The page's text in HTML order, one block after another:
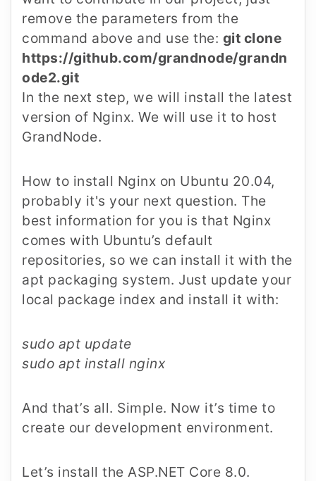
remove the parameters from the
command above and use the: git clone
https://github.com/grandnode/grandn
ode2.git
In the next step, we will install the latest
version of Nginx. We will use it to host
GrandNode.
How to install Nginx on Ubuntu 20.04,
probably it's your next question. The
best information for you is that Nginx
comes with Ubuntu’s default
repositories, so we can install it with the
apt packaging system. Just update your
local package index and install it with:
sudo apt update
sudo apt install nginx
And that’s all. Simple. Now it’s time to
create our development environment.
Let’s install the ASP.NET Core 8.0.